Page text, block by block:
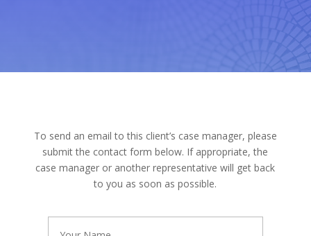
To send an email to this client’s case manager, please
submit the contact form below. If appropriate, the
case manager or another representative will get back
to you as soon as possible.